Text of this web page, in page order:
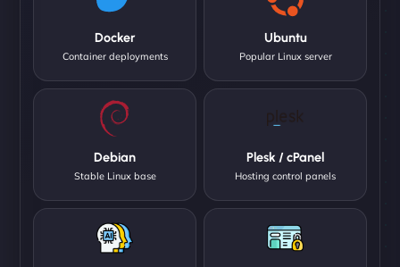
Docker
Container deployments
Ubuntu
Popular Linux server
Debian
Stable Linux base
Plesk / cPanel
Hosting control panels